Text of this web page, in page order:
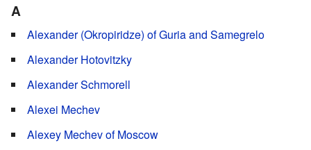
A
Alexander (Okropiridze) of Guria and Samegrelo
Alexander Hotovitzky
Alexander Schmorell
Alexei Mechev
Alexey Mechev of Moscow